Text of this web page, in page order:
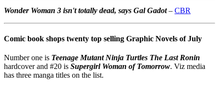
Wonder Woman 3 isn't totally dead, says Gal Gadot– CBR
Comic book shops twenty top selling Graphic Novels of July
Number one is Teenage Mutant Ninja Turtles The Last Ronin
hardcover and #20 is Supergirl Woman of Tomorrow. Viz media
has three manga titles on the list.